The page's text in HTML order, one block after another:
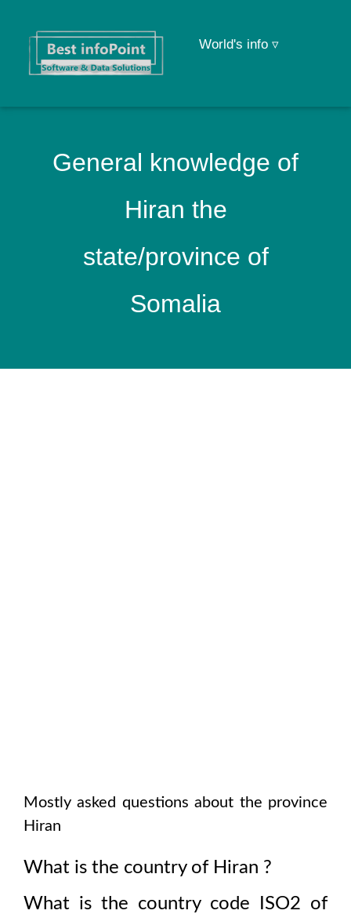
World's info ▿
General knowledge of
Hiran the
state/province of
Somalia
Mostly asked questions about the province
Hiran
What is the country of Hiran ?
What is the country code ISO2 of